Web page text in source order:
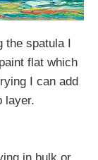
the spatula I
flat which
I can add
layer.